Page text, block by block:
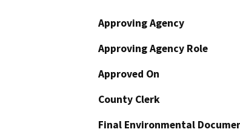
Approving Agency
Approving Agency Role
Approved On
County Clerk
Final Environmental